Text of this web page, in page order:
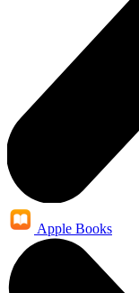
Apple Books